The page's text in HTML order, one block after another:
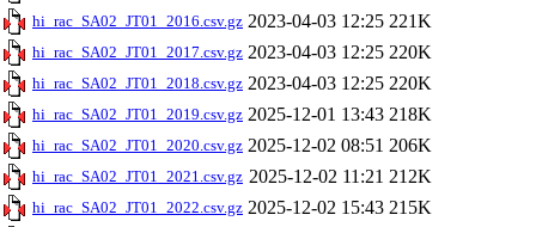
hi_rac_SA02_JT01_2016.csv.gz 2023-04-03 12:25 221K
hi_rac_SA02_JT01_2017.csv.gz 2023-04-03 12:25 220K
hi_rac_SA02_JT01_2018.csv.gz 2023-04-03 12:25 220K
hi_rac_SA02_JT01_2019.csv.gz 2025-12-01 13:43 218K
hi_rac_SA02_JT01_2020.csv.gz 2025-12-02 08:51 206K
hi_rac_SA02_JT01_2021.csv.gz 2025-12-02 11:21 212K
hi_rac_SA02_JT01_2022.csv.gz 2025-12-02 15:43 215K